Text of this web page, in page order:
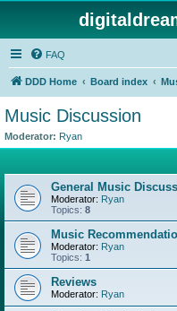
FAQ
DDD Home Board index
Music Discussion
Moderator: Ryan
General Music
Moderator: Ryan
Topics: 8
Music
Moderator: Ryan
Topics: 1
Reviews
Moderator: Ryan